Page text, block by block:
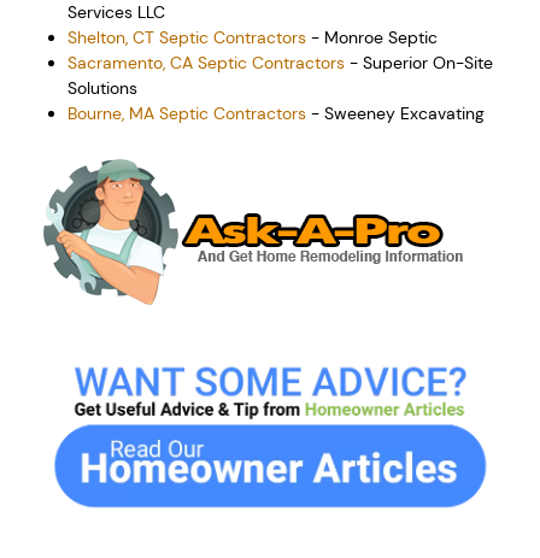
Services LLC
Shelton, CT Septic Contractors - Monroe Septic
Sacramento, CA Septic Contractors - Superior On-Site
Solutions
Bourne, MA Septic Contractors - Sweeney Excavating